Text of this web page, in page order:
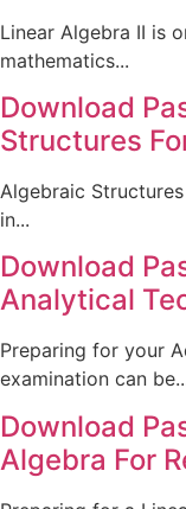
Linear Algebra II is
mathematics...
Download
Structures
Algebraic
in...
Download
Analytical
Preparing for your
examination can
Download
Algebra For